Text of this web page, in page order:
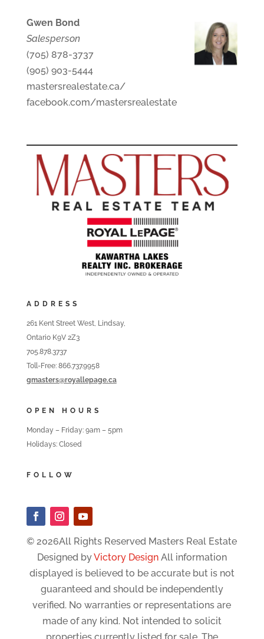
Gwen Bond
Salesperson
(705) 878-3737
(905) 903-5444
mastersrealestate.ca/
facebook.com/mastersrealestate
ADDRESS
261 Kent Street West, Lindsay,
Ontario K9V 2Z3
705.878.3737
Toll-Free: 866.737.9958
gmasters@royallepage.ca
OPEN HOURS
Monday – Friday: 9am – 5pm
Holidays: Closed
FOLLOW
© 2026All Rights Reserved Masters Real Estate
Designed byVictory DesignAll information
displayed is believed to be accurate but is not
guaranteed and should be independently
verified. No warranties or representations are
made of any kind. Not intended to solicit